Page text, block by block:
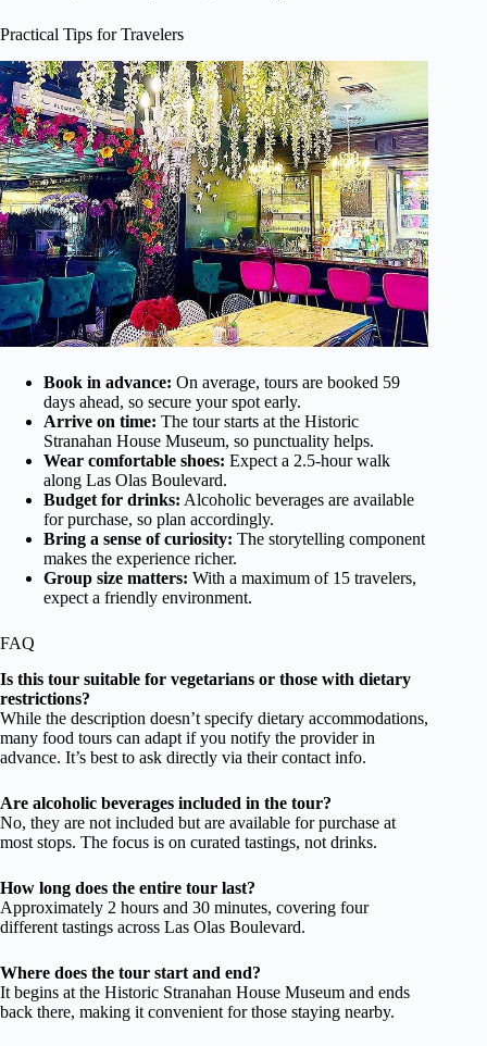
Practical Tips for Travelers
Book in advance: On average, tours are booked 59
days ahead, so secure your spot early.
Arrive on time: The tour starts at the Historic
Stranahan House Museum, so punctuality helps.
Wear comfortable shoes: Expect a 2.5-hour walk
along Las Olas Boulevard.
Budget for drinks: Alcoholic beverages are available
for purchase, so plan accordingly.
Bring a sense of curiosity: The storytelling component
makes the experience richer.
Group size matters: With a maximum of 15 travelers,
expect a friendly environment.
FAQ
Is this tour suitable for vegetarians or those with dietary
restrictions?
While the description doesn’t specify dietary accommodations,
many food tours can adapt if you notify the provider in
advance. It’s best to ask directly via their contact info.
Are alcoholic beverages included in the tour?
No, they are not included but are available for purchase at
most stops. The focus is on curated tastings, not drinks.
How long does the entire tour last?
Approximately 2 hours and 30 minutes, covering four
different tastings across Las Olas Boulevard.
Where does the tour start and end?
It begins at the Historic Stranahan House Museum and ends
back there, making it convenient for those staying nearby.